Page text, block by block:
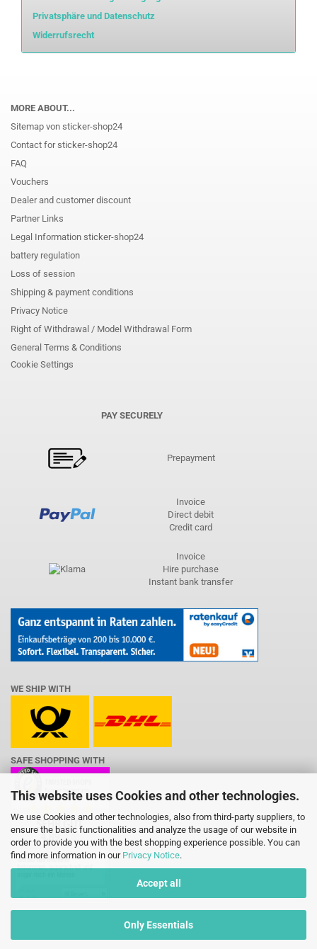
This website uses Cookies and other technologies.
We use Cookies and other technologies, also from third-party suppliers, to
ensure the basic functionalities and analyze the usage of our website in
order to provide you with the best shopping experience possible. You can
find more information in our Privacy Notice.
Accept all
Only Essentials
Privatsphäre und Datenschutz
Widerrufsrecht
MORE ABOUT...
Sitemap von sticker-shop24
Contact for sticker-shop24
FAQ
Vouchers
Dealer and customer discount
Partner Links
Legal Information sticker-shop24
battery regulation
Loss of session
Shipping & payment conditions
Privacy Notice
Right of Withdrawal / Model Withdrawal Form
General Terms & Conditions
Cookie Settings
PAY SECURELY
Prepayment
Invoice
Direct debit
Credit card
Invoice
Hire purchase
Instant bank transfer
WE SHIP WITH
SAFE SHOPPING WITH